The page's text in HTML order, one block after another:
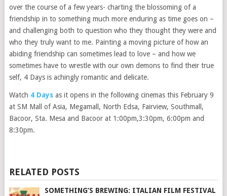
over the course of a few years- charting the blossoming of a
friendship in to something much more enduring as time goes on –
and challenging both to question who they thought they were and
who they truly want to me. Painting a moving picture of how an
abiding friendship can sometimes lead to love – and how we
sometimes have to wrestle with our own demons to find their true
self, 4 Days is achingly romantic and delicate.
Watch 4 Daysas it opens in the following cinemas this February 9
at SM Mall of Asia, Megamall, North Edsa, Fairview, Southmall,
Bacoor, Sta. Mesa and Bacoor at 1:00pm,3:30pm, 6:00pm and
8:30pm.
RELATED POSTS
SOMETHING’S BREWING: ITALIAN FILM FESTIVAL